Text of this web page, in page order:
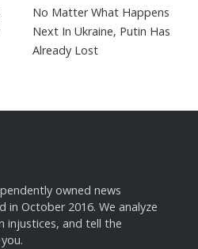
No Matter What Happens
Next In Ukraine, Putin Has
Already Lost
owned news
in October 2016. We analyze
injustices, and tell the